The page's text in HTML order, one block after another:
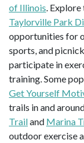
of Illinois.
Taylorville Park
opportunities for
sports, and
participate in
training. Some
Get Yourself
trails in and
Trailand Marina
outdoor exercise